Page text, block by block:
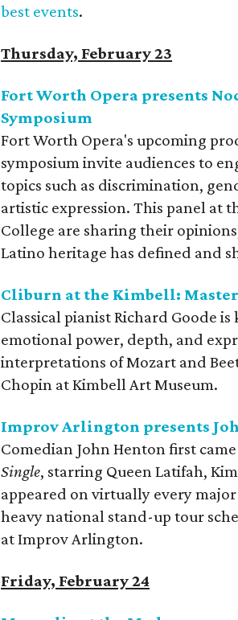
best events.
Thursday, February 23
Fort Worth Opera presents
Symposium
Fort Worth Opera's upcoming
symposium invite audiences to
topics such as discrimination,
artistic expression. This panel at
College are sharing their
Latino heritage has defined and
Cliburn at the Kimbell:
Classical pianist Richard Goode
emotional power, depth, and
interpretations of Mozart and
Chopin at Kimbell Art Museum.
Improv Arlington presents
​Comedian John Henton first
Single, starring Queen Latifah,
appeared on virtually every
heavy national stand-up tour
at Improv Arlington.
Friday, February 24